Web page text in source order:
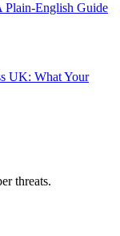
Plain-English Guide
UK: What Your
threats.